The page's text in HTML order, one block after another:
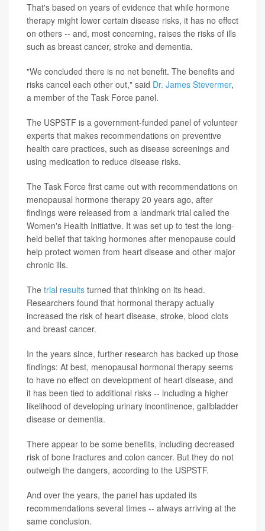
That's based on years of evidence that while hormone
therapy might lower certain disease risks, it has no effect
on others -- and, most concerning, raises the risks of ills
such as breast cancer, stroke and dementia.
"We concluded there is no net benefit. The benefits and
risks cancel each other out," said Dr. James Stevermer,
a member of the Task Force panel.
The USPSTF is a government-funded panel of volunteer
experts that makes recommendations on preventive
health care practices, such as disease screenings and
using medication to reduce disease risks.
The Task Force first came out with recommendations on
menopausal hormone therapy 20 years ago, after
findings were released from a landmark trial called the
Women's Health Initiative. It was set up to test the long-
held belief that taking hormones after menopause could
help protect women from heart disease and other major
chronic ills.
The trial results turned that thinking on its head.
Researchers found that hormonal therapy actually
increased the risk of heart disease, stroke, blood clots
and breast cancer.
In the years since, further research has backed up those
findings: At best, menopausal hormonal therapy seems
to have no effect on development of heart disease, and
it has been tied to additional risks -- including a higher
likelihood of developing urinary incontinence, gallbladder
disease or dementia.
There appear to be some benefits, including decreased
risk of bone fractures and colon cancer. But they do not
outweigh the dangers, according to the USPSTF.
And over the years, the panel has updated its
recommendations several times -- always arriving at the
same conclusion.